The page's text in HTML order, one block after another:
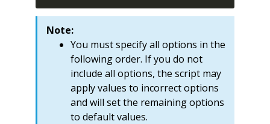
Note:
You must specify all options in the
following order. If you do not
include all options, the script may
apply values to incorrect options
and will set the remaining options
to default values.